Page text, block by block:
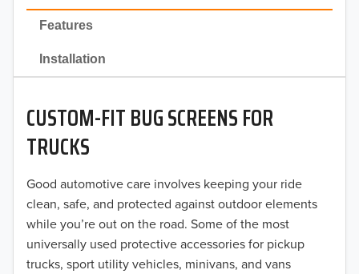
Features
Installation
CUSTOM-FIT BUG SCREENS FOR
TRUCKS
Good automotive care involves keeping your ride
clean, safe, and protected against outdoor elements
while you’re out on the road. Some of the most
universally used protective accessories for pickup
trucks, sport utility vehicles, minivans, and vans
2022
2021
2020
2019
2018
2017
2016
2015